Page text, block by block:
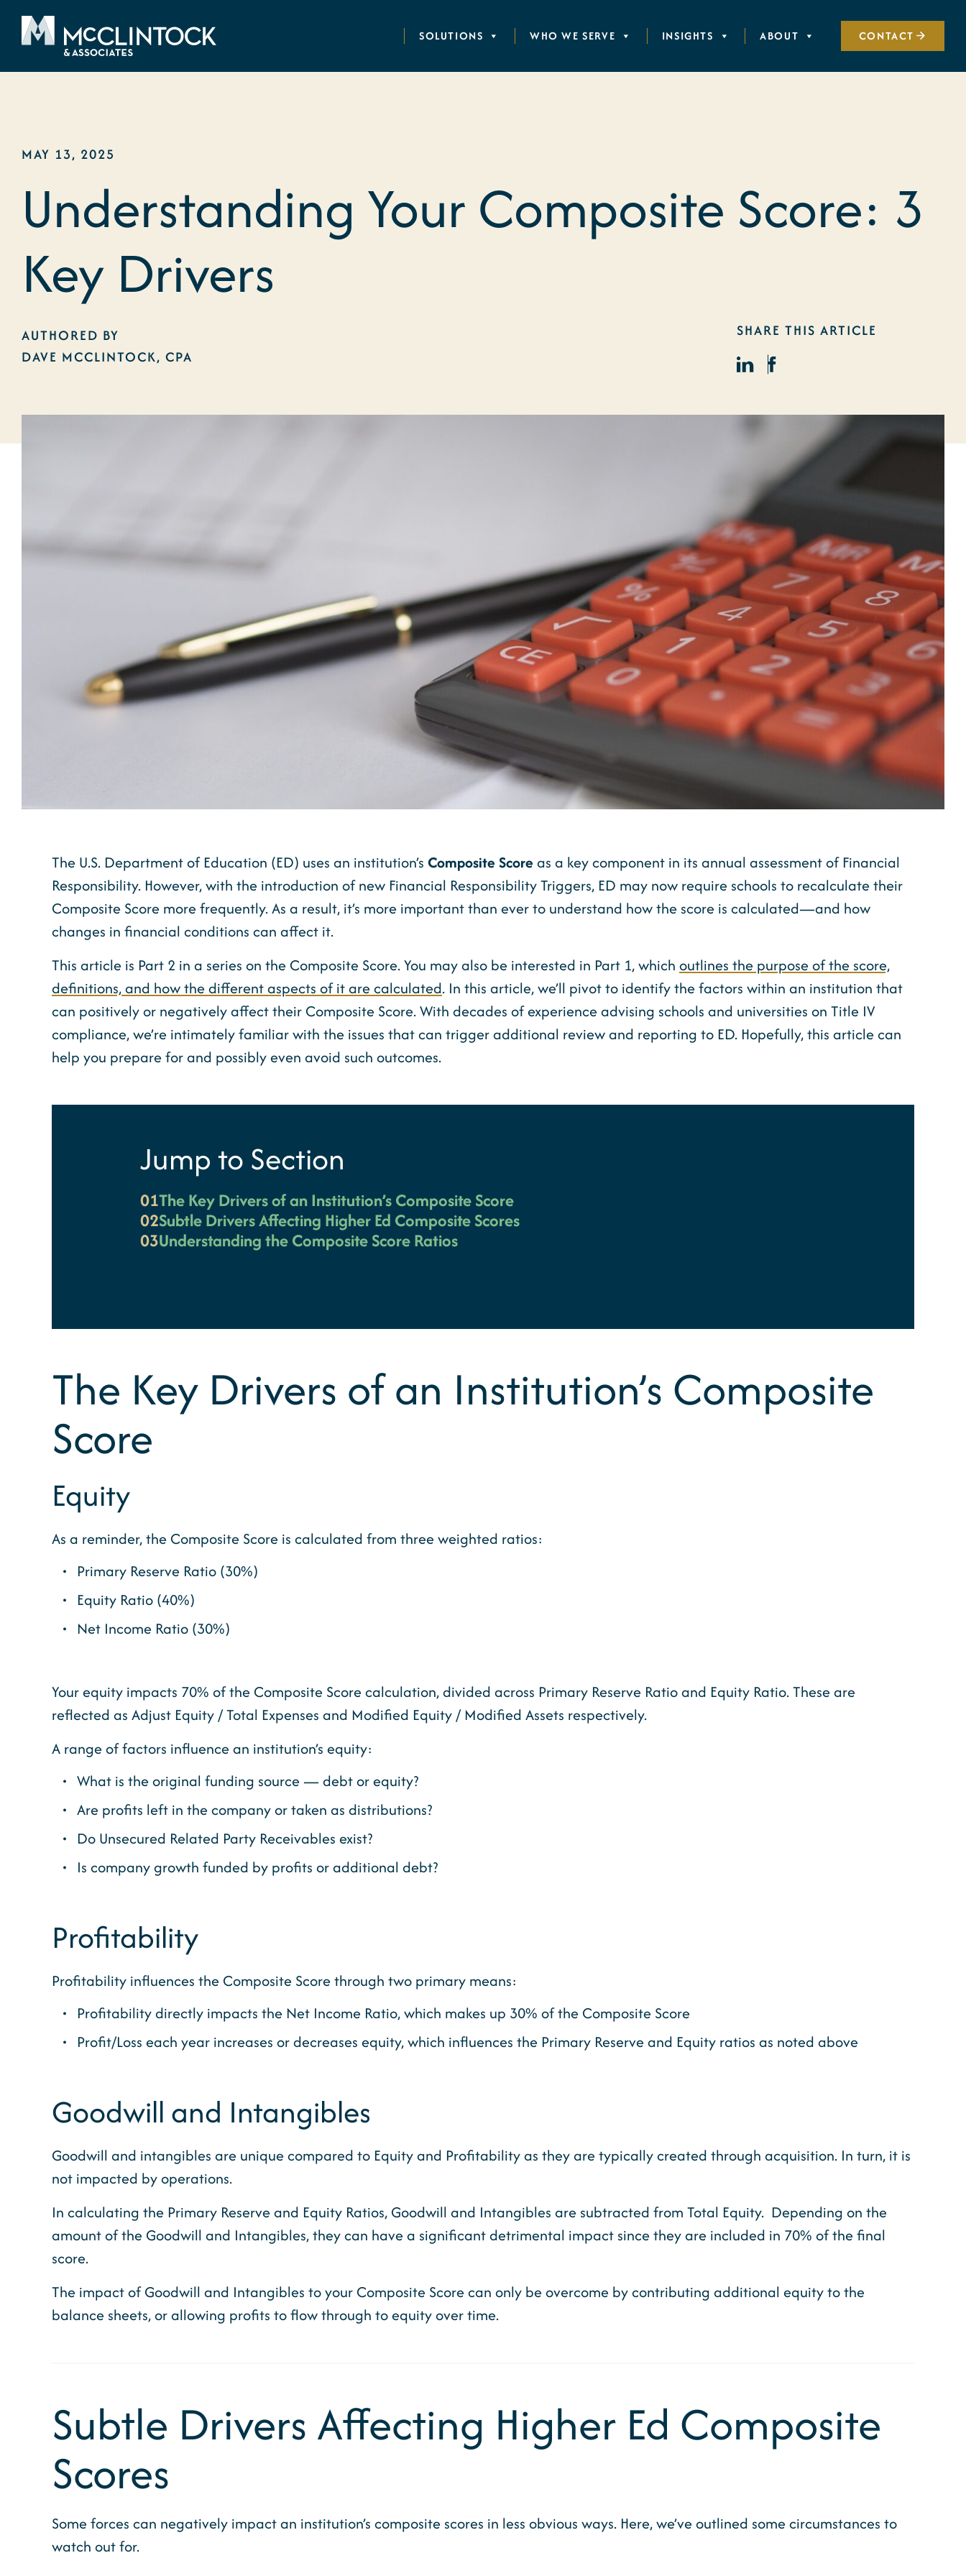
SOLUTIONS WHO WE SERVE INSIGHTS ABOUT CONTACT
MAY 13, 2025
Understanding Your Composite Score: 3
Key Drivers
AUTHORED BY
DAVE MCCLINTOCK, CPA
SHARE THIS ARTICLE
The U.S. Department of Education (ED) uses an institution’s Composite Score as a key component in its annual assessment of Financial
Responsibility. However, with the introduction of new Financial Responsibility Triggers, ED may now require schools to recalculate their
Composite Score more frequently. As a result, it’s more important than ever to understand how the score is calculated—and how
changes in financial conditions can affect it.
This article is Part 2 in a series on the Composite Score. You may also be interested in Part 1, which outlines the purpose of the score,
definitions, and how the different aspects of it are calculated. In this article, we’ll pivot to identify the factors within an institution that
can positively or negatively affect their Composite Score. With decades of experience advising schools and universities on Title IV
compliance, we’re intimately familiar with the issues that can trigger additional review and reporting to ED. Hopefully, this article can
help you prepare for and possibly even avoid such outcomes.
Jump to Section
01The Key Drivers of an Institution’s Composite Score
02Subtle Drivers Affecting Higher Ed Composite Scores
03Understanding the Composite Score Ratios
The Key Drivers of an Institution’s Composite
Score
Equity
As a reminder, the Composite Score is calculated from three weighted ratios:
Primary Reserve Ratio (30%)
Equity Ratio (40%)
Net Income Ratio (30%)
Your equity impacts 70% of the Composite Score calculation, divided across Primary Reserve Ratio and Equity Ratio. These are
reflected as Adjust Equity / Total Expenses and Modified Equity / Modified Assets respectively.
A range of factors influence an institution’s equity:
What is the original funding source — debt or equity?
Are profits left in the company or taken as distributions?
Do Unsecured Related Party Receivables exist?
Is company growth funded by profits or additional debt?
Profitability
Profitability influences the Composite Score through two primary means:
Profitability directly impacts the Net Income Ratio, which makes up 30% of the Composite Score
Profit/Loss each year increases or decreases equity, which influences the Primary Reserve and Equity ratios as noted above
Goodwill and Intangibles
Goodwill and intangibles are unique compared to Equity and Profitability as they are typically created through acquisition. In turn, it is
not impacted by operations.
In calculating the Primary Reserve and Equity Ratios, Goodwill and Intangibles are subtracted from Total Equity. Depending on the
amount of the Goodwill and Intangibles, they can have a significant detrimental impact since they are included in 70% of the final
score.
The impact of Goodwill and Intangibles to your Composite Score can only be overcome by contributing additional equity to the
balance sheets, or allowing profits to flow through to equity over time.
Subtle Drivers Affecting Higher Ed Composite
Scores
Some forces can negatively impact an institution’s composite scores in less obvious ways. Here, we’ve outlined some circumstances to
watch out for.